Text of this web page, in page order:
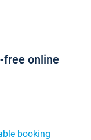
free online
booking